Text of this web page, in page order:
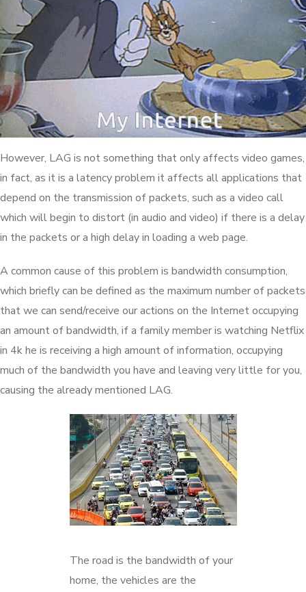
However, LAG is not something that only affects video games,
in fact, as it is a latency problem it affects all applications that
depend on the transmission of packets, such as a video call
which will begin to distort (in audio and video) if there is a delay
in the packets or a high delay in loading a web page.
A common cause of this problem is bandwidth consumption,
which briefly can be defined as the maximum number of packets
that we can send/receive our actions on the Internet occupying
an amount of bandwidth, if a family member is watching Netflix
in 4k he is receiving a high amount of information, occupying
much of the bandwidth you have and leaving very little for you,
causing the already mentioned LAG.
The road is the bandwidth of your
home, the vehicles are the